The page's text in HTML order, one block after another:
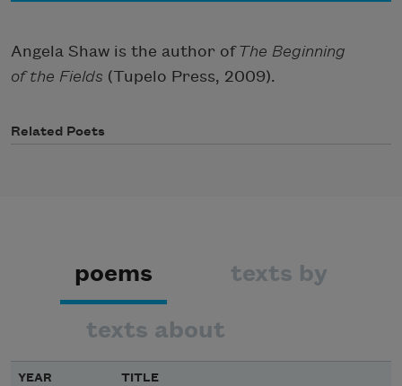
Angela Shaw is the author ofThe Beginning
of the Fields (Tupelo Press, 2009).
Related Poets
poems texts by
texts about
YEAR TITLE